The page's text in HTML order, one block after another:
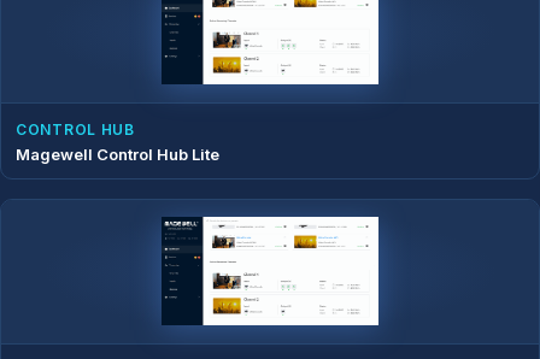
CONTROL HUB
Magewell Control Hub Lite